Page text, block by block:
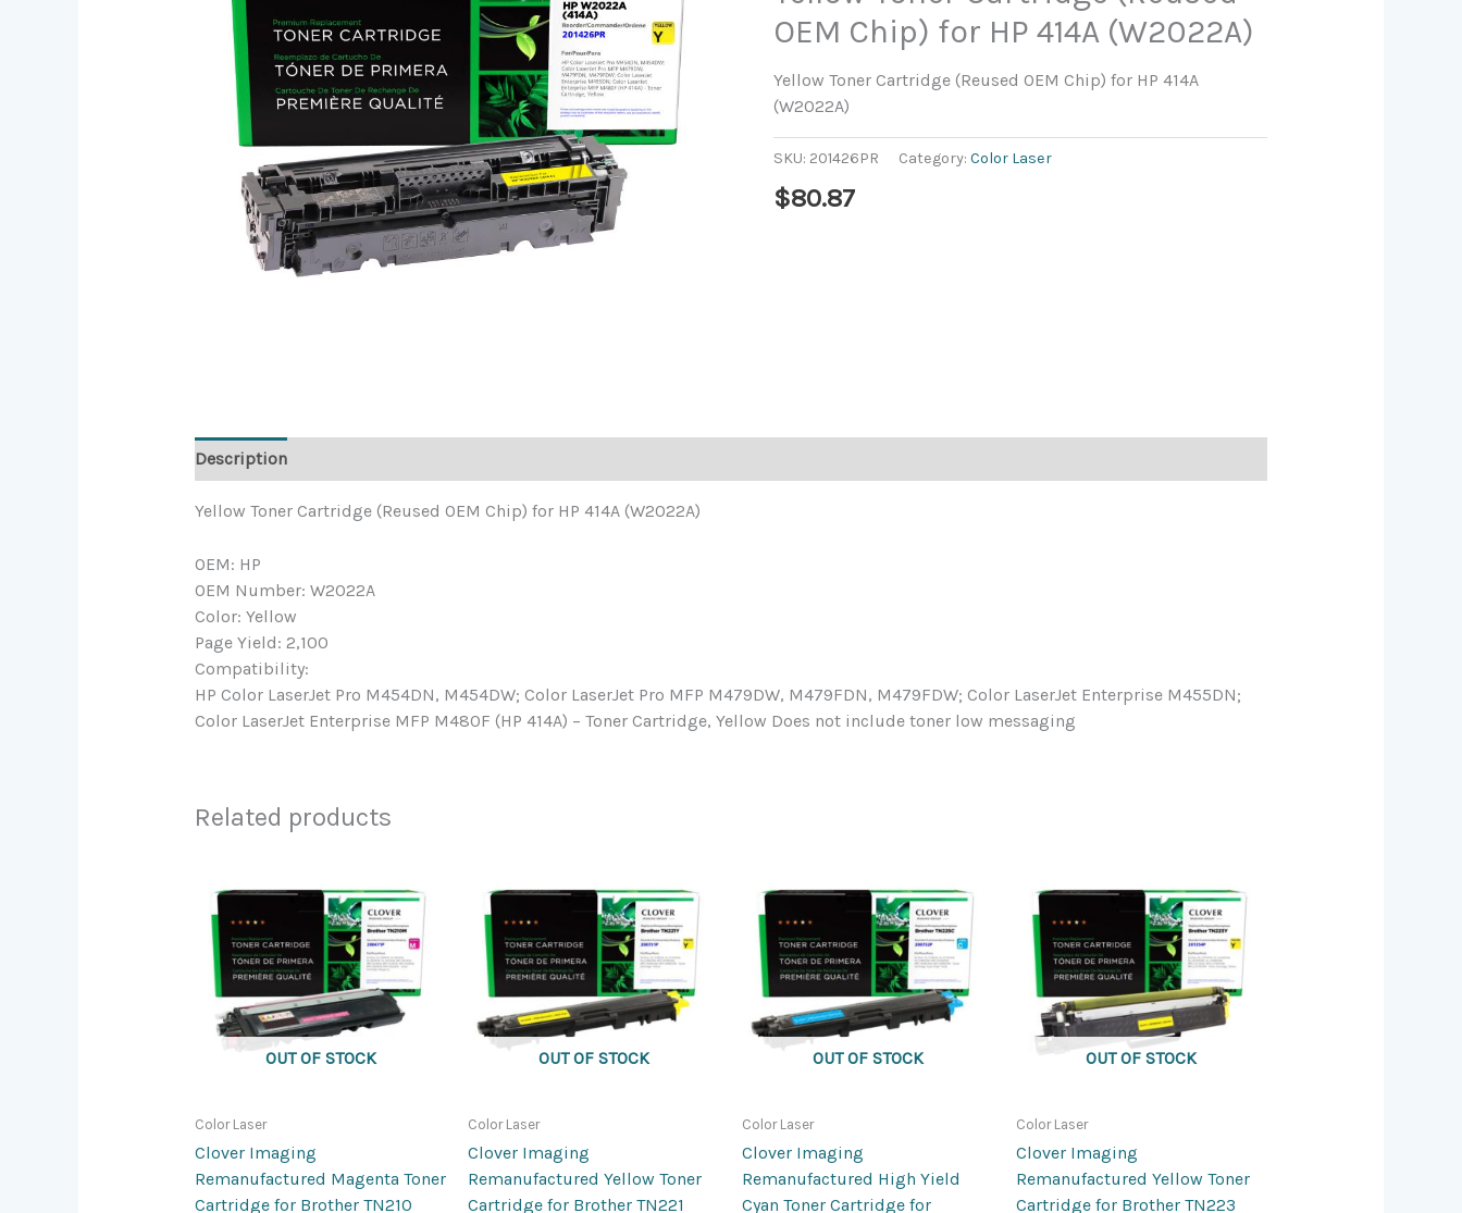
OEM Chip) for HP 414A (W2022A)
Yellow Toner Cartridge (Reused OEM Chip) for HP 414A
(W2022A)
SKU: 201426PR Category:Color Laser
$80.87
Description
Yellow Toner Cartridge (Reused OEM Chip) for HP 414A (W2022A)
OEM: HP
OEM Number: W2022A
Color: Yellow
Page Yield: 2,100
Compatibility:
HP Color LaserJet Pro M454DN, M454DW; Color LaserJet Pro MFP M479DW, M479FDN, M479FDW; Color LaserJet Enterprise M455DN;
Color LaserJet Enterprise MFP M480F (HP 414A) – Toner Cartridge, Yellow Does not include toner low messaging
Related products
OUT OF STOCK
Color Laser
Clover Imaging
Remanufactured Magenta Toner
Cartridge for Brother TN210
OUT OF STOCK
Color Laser
Clover Imaging
Remanufactured Yellow Toner
Cartridge for Brother TN221
OUT OF STOCK
Color Laser
Clover Imaging
Remanufactured High Yield
Cyan Toner Cartridge for
OUT OF STOCK
Color Laser
Clover Imaging
Remanufactured Yellow Toner
Cartridge for Brother TN223